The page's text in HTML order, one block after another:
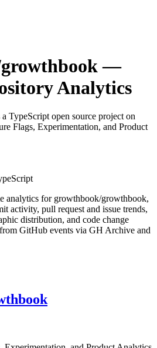
—
Analytics
a TypeScript open source project on
Flags, Experimentation, and Product
analytics for growthbook/growthbook,
activity, pull request and issue trends,
distribution, and code change
GitHub events via GH Archive and